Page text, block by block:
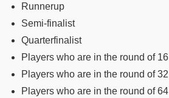
Runnerup
Semi-finalist
Quarterfinalist
Players who are in the round of 16
Players who are in the round of 32
Players who are in the round of 64